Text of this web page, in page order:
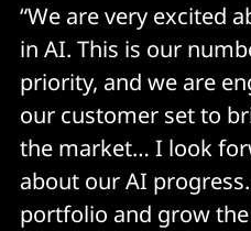
“We are very excited
in AI. This is our
priority, and we are
our customer set to
the market… I look
about our AI
portfolio and grow